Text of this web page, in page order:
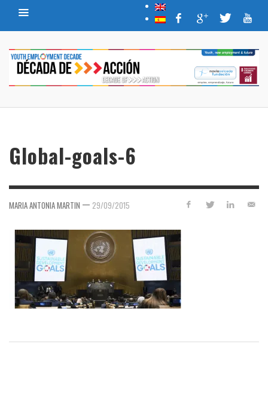
Global-goals-6
MARIA ANTONIA MARTIN — 29/09/2015